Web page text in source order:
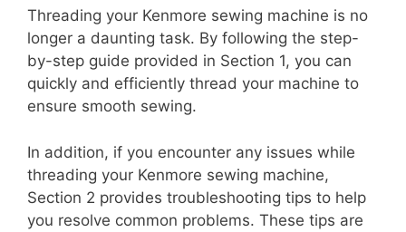
Threading your Kenmore sewing machine is no
longer a daunting task. By following the step-
by-step guide provided in Section 1, you can
quickly and efficiently thread your machine to
ensure smooth sewing.
In addition, if you encounter any issues while
threading your Kenmore sewing machine,
Section 2 provides troubleshooting tips to help
you resolve common problems. These tips are